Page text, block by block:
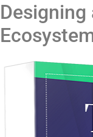
Designing